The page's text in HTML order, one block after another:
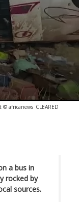
© africanews CLEARED
a bus in
rocked by
sources.